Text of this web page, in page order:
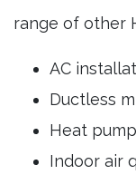
range of other
AC
Ductless
Heat
Indoor air